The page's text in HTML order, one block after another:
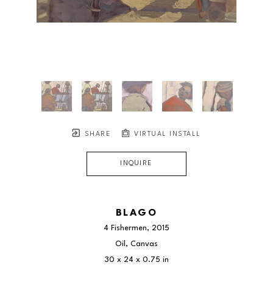
SHARE VIRTUAL INSTALL
INQUIRE
BLAGO
4 Fishermen, 2015
Oil, Canvas
30 x 24 x 0.75 in